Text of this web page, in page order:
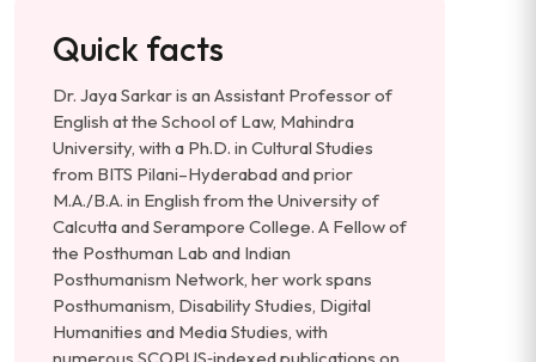
Quick facts
Dr. Jaya Sarkar is an Assistant Professor of
English at the School of Law, Mahindra
University, with a Ph.D. in Cultural Studies
from BITS Pilani–Hyderabad and prior
M.A./B.A. in English from the University of
Calcutta and Serampore College. A Fellow of
the Posthuman Lab and Indian
Posthumanism Network, her work spans
Posthumanism, Disability Studies, Digital
Humanities and Media Studies, with
numerous SCOPUS‑indexed publications on